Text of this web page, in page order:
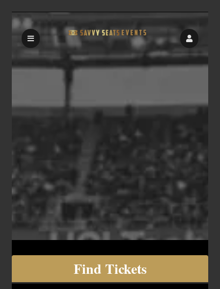
Find Tickets